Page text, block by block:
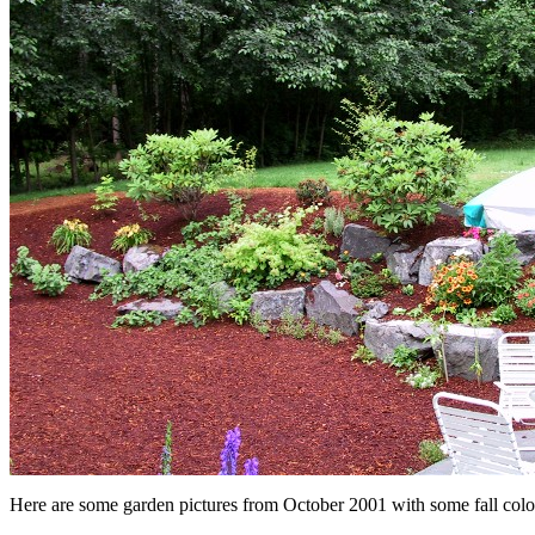
Here are some garden pictures from October 2001 with some fall